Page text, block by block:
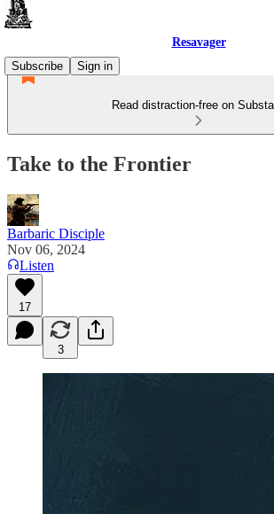
Resavager
Subscribe
Sign in
Read distraction-free on
Take to the Frontier
Barbaric Disciple
Nov 06, 2024
Listen
17
3